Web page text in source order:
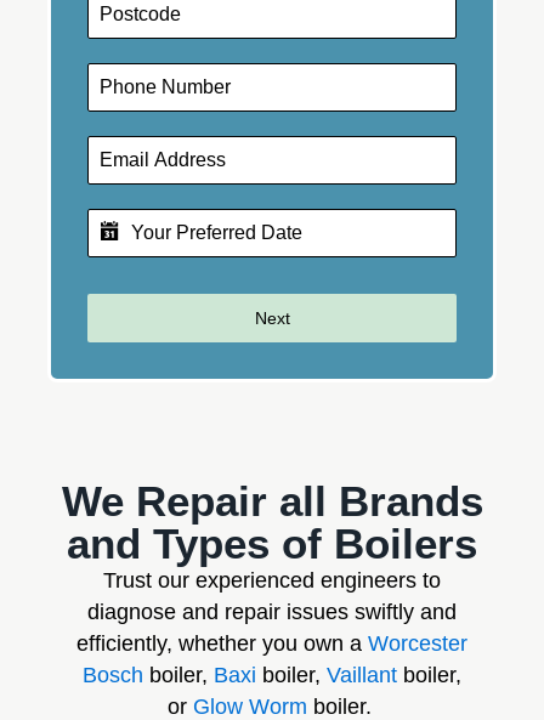
Next
We Repair all Brands
and Types of Boilers
Trust our experienced engineers to
diagnose and repair issues swiftly and
efficiently, whether you own a Worcester
Bosch boiler, Baxi boiler, Vaillant boiler,
or Glow Worm boiler.